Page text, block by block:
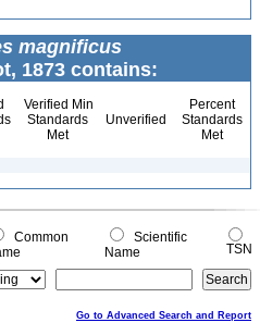
magnificus
1873 contains:
Verified Min
Standards
Met
Unverified
Percent
Standards
Met
Common
Scientific
Name
TSN
Go to Advanced Search and Report